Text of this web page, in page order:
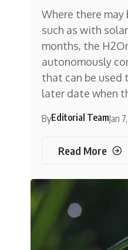
Where there may
such as with
months, the
autonomously
that can be used
later date when
ByEditorial TeamJan
Read More